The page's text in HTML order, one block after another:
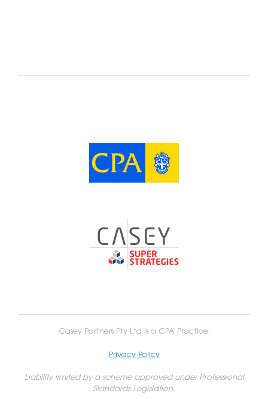
Casey Partners Pty Ltd is a CPA Practice.
Privacy Policy
Liability limited by a scheme approved under Professional
Standards Legislation.